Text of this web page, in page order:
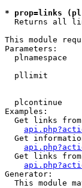
* prop=links
Returns all
This module
Parameters:
plnamespace
pllimit
plcontinue
Examples:
Get links
Get
Get links
Generator:
This module